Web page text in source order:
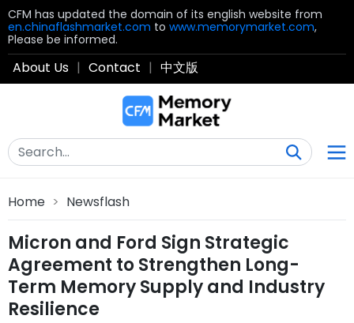
CFM has updated the domain of its english website from
en.chinaflashmarket.com to www.memorymarket.com,
Please be informed.
About Us | Contact | 中文版
Home > Newsflash
Micron and Ford Sign Strategic
Agreement to Strengthen Long-
Term Memory Supply and Industry
Resilience